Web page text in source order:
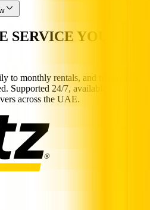
SERVICE YOU
to monthly rentals, and transparent
Supported 24/7, available
across the UAE.